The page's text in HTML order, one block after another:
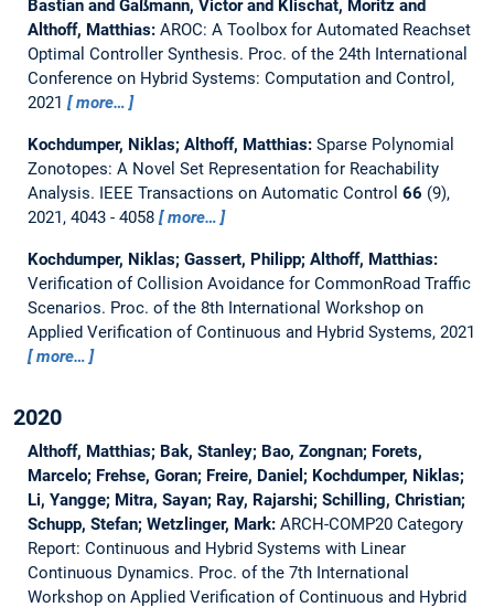
Bastian and Gaßmann, Victor and Klischat, Moritz and
Althoff, Matthias: AROC: A Toolbox for Automated Reachset
Optimal Controller Synthesis. Proc. of the 24th International
Conference on Hybrid Systems: Computation and Control,
2021
more…
Kochdumper, Niklas; Althoff, Matthias: Sparse Polynomial
Zonotopes: A Novel Set Representation for Reachability
Analysis. IEEE Transactions on Automatic Control 66 (9),
2021, 4043 - 4058
more…
Kochdumper, Niklas; Gassert, Philipp; Althoff, Matthias:
Verification of Collision Avoidance for CommonRoad Traffic
Scenarios. Proc. of the 8th International Workshop on
Applied Verification of Continuous and Hybrid Systems, 2021
more…
2020
Althoff, Matthias; Bak, Stanley; Bao, Zongnan; Forets,
Marcelo; Frehse, Goran; Freire, Daniel; Kochdumper, Niklas;
Li, Yangge; Mitra, Sayan; Ray, Rajarshi; Schilling, Christian;
Schupp, Stefan; Wetzlinger, Mark: ARCH-COMP20 Category
Report: Continuous and Hybrid Systems with Linear
Continuous Dynamics. Proc. of the 7th International
Workshop on Applied Verification of Continuous and Hybrid